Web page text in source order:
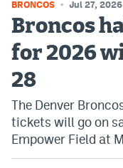
BRONCOS Jul 27, 2026
Broncos
for 2026
28
The Denver
tickets will go on
Empower Field at